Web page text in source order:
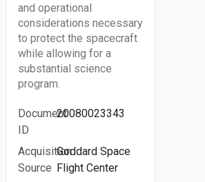
and operational
considerations necessary
to protect the spacecraft
while allowing for a
substantial science
program.
Document
ID
20080023343
Acquisition
Source
Goddard Space
Flight Center